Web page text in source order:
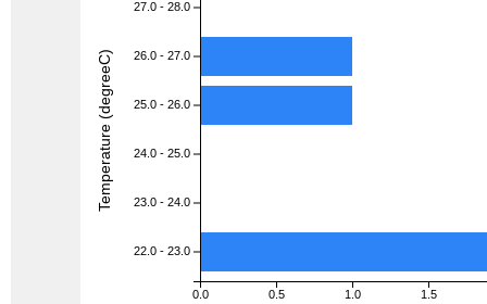
0.0 0.5 1.0 1.5
27.0 - 28.0
26.0 - 27.0
25.0 - 26.0
24.0 - 25.0
23.0 - 24.0
22.0 - 23.0
Temperature (degreeC)